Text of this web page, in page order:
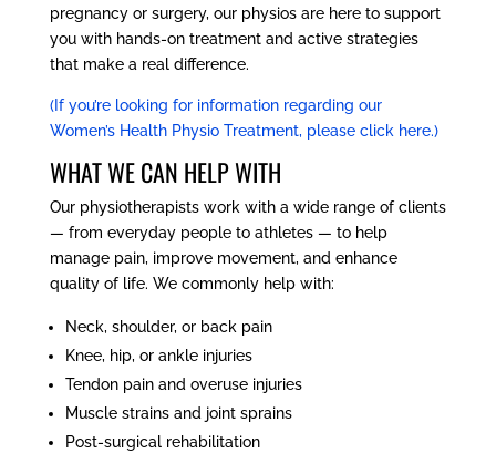
pregnancy or surgery, our physios are here to support
you with hands-on treatment and active strategies
that make a real difference.
(If you’re looking for information regarding our
Women’s Health Physio Treatment, please click here.)
WHAT WE CAN HELP WITH
Our physiotherapists work with a wide range of clients
— from everyday people to athletes — to help
manage pain, improve movement, and enhance
quality of life. We commonly help with:
Neck, shoulder, or back pain
Knee, hip, or ankle injuries
Tendon pain and overuse injuries
Muscle strains and joint sprains
Post-surgical rehabilitation